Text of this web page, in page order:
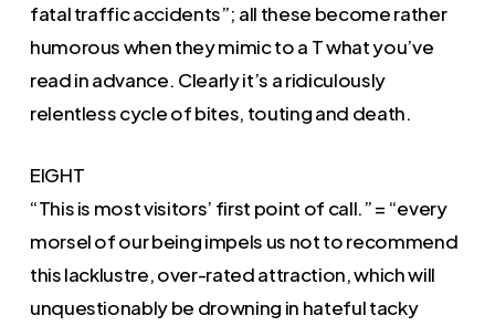
fatal traffic accidents”; all these become rather
humorous when they mimic to a T what you’ve
read in advance. Clearly it’s a ridiculously
relentless cycle of bites, touting and death.
EIGHT
“This is most visitors’ first point of call.” = “every
morsel of our being impels us not to recommend
this lacklustre, over-rated attraction, which will
unquestionably be drowning in hateful tacky